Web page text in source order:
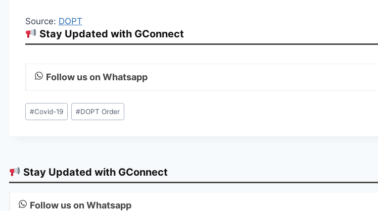
Source: DOPT
Stay Updated with GConnect
Follow us on Whatsapp
Post
Tags:
#Covid-19 #DOPT Order
Stay Updated with GConnect
Follow us on Whatsapp